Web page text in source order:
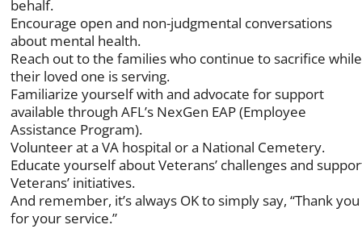
behalf.
Encourage open and non-judgmental conversations
about mental health.
Reach out to the families who continue to sacrifice while
their loved one is serving.
Familiarize yourself with and advocate for support
available through AFL’s NexGen EAP (Employee
Assistance Program).
Volunteer at a VA hospital or a National Cemetery.
Educate yourself about Veterans’ challenges and
Veterans’ initiatives.
And remember, it’s always OK to simply say, “Thank you
for your service.”